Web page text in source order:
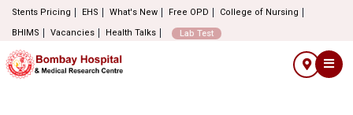
Stents Pricing EHS What's New Free OPD
College of Nursing
BHIMS
Vacancies Health Talks Lab Test